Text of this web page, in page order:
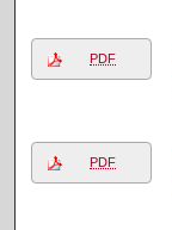
PDF
PDF